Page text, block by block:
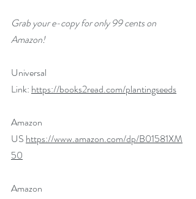
Grab your e-copy for only 99 cents on
Amazon!
Universal
Link: https://books2read.com/plantingseeds
Amazon
US https://www.amazon.com/dp/B01581XM
50
Amazon